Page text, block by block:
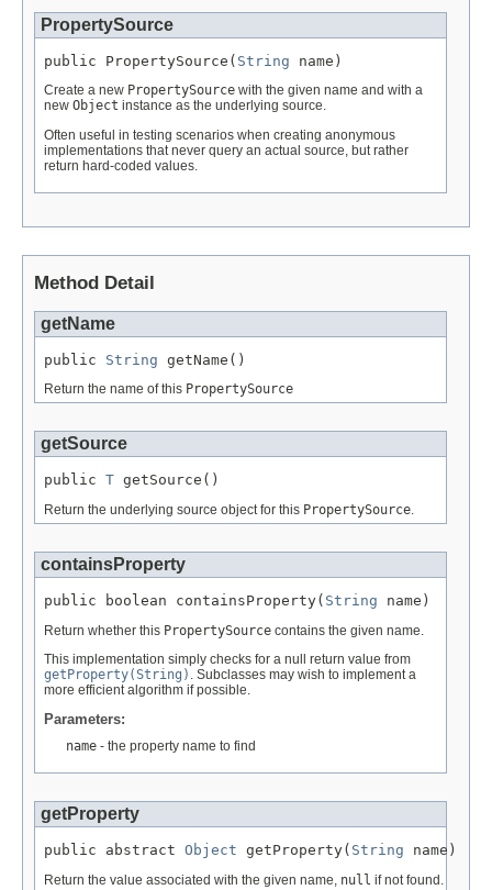
PropertySource
public PropertySource( String name)
Create a new PropertySource with the given name and with a
new Object instance as the underlying source.
Often useful in testing scenarios when creating anonymous
implementations that never query an actual source, but rather
return hard-coded values.
Method Detail
getName
public String getName()
Return the name of this PropertySource
getSource
public T getSource()
Return the underlying source object for this PropertySource.
containsProperty
public boolean containsProperty( String name)
Return whether this PropertySource contains the given name.
This implementation simply checks for a null return value from
getProperty(String) . Subclasses may wish to implement a
more efficient algorithm if possible.
Parameters:
name - the property name to find
getProperty
public abstract Object getProperty( String name)
Return the value associated with the given name, null if not found.